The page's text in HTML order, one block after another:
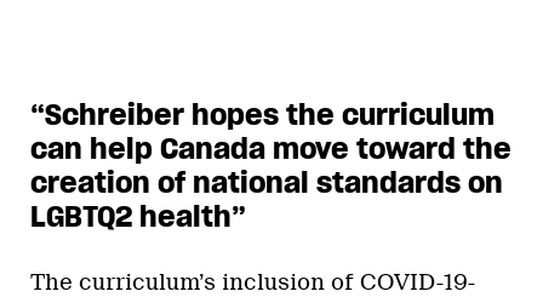
“Schreiber hopes the curriculum
can help Canada move toward the
creation of national standards on
LGBTQ2 health”
The curriculum’s inclusion of COVID-19-